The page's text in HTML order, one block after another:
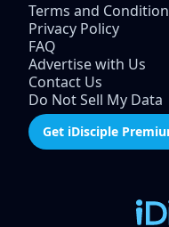
Terms and
Privacy Policy
FAQ
Advertise with Us
Contact Us
Do Not Sell My Data
Get iDisciple